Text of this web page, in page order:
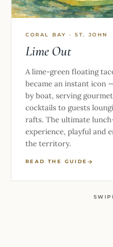
CORAL BAY · ST. JOHN
Lime Out
A lime-green floating
became an instant icon
by boat, serving
cocktails to guests
rafts. The ultimate
experience, playful and
the territory.
READ THE GUIDE